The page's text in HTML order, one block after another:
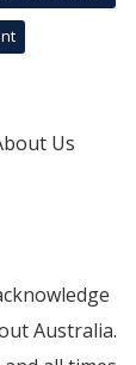
Us
Australia.